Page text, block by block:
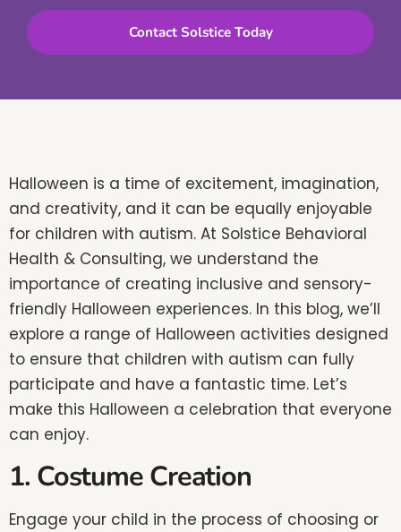
Contact Solstice Today
Halloween is a time of excitement, imagination,
and creativity, and it can be equally enjoyable
for children with autism. At Solstice Behavioral
Health & Consulting, we understand the
importance of creating inclusive and sensory-
friendly Halloween experiences. In this blog, we’ll
explore a range of Halloween activities designed
to ensure that children with autism can fully
participate and have a fantastic time. Let’s
make this Halloween a celebration that everyone
can enjoy.
1. Costume Creation
Engage your child in the process of choosing or